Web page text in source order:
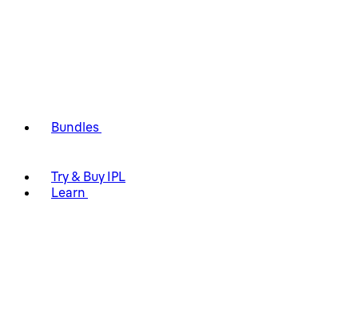
Bundles
Try & Buy IPL
Learn